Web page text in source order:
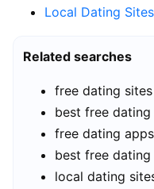
Local Dating Sites
Related searches
free dating sites
best free dating
free dating
best free
local dating